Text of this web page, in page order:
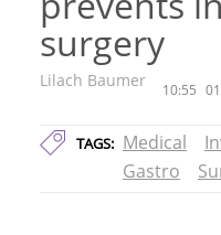
surgery
Lilach Baumer 10:55
TAGS: Medical
Gastro